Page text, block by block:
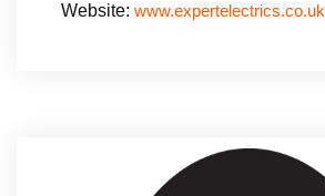
Website: www.expertelectrics.co.uk